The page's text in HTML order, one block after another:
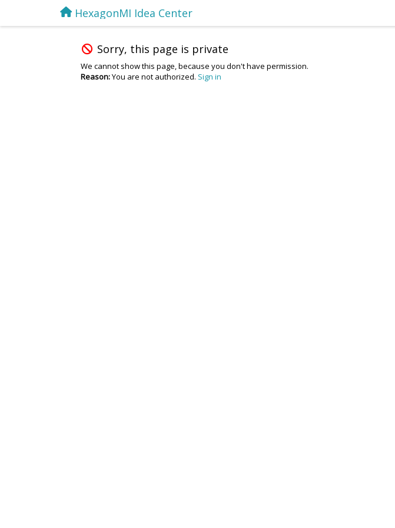
HexagonMI Idea Center
Sorry, this page is private
We cannot show this page, because you don't have permission.
Reason:You are not authorized. Sign in